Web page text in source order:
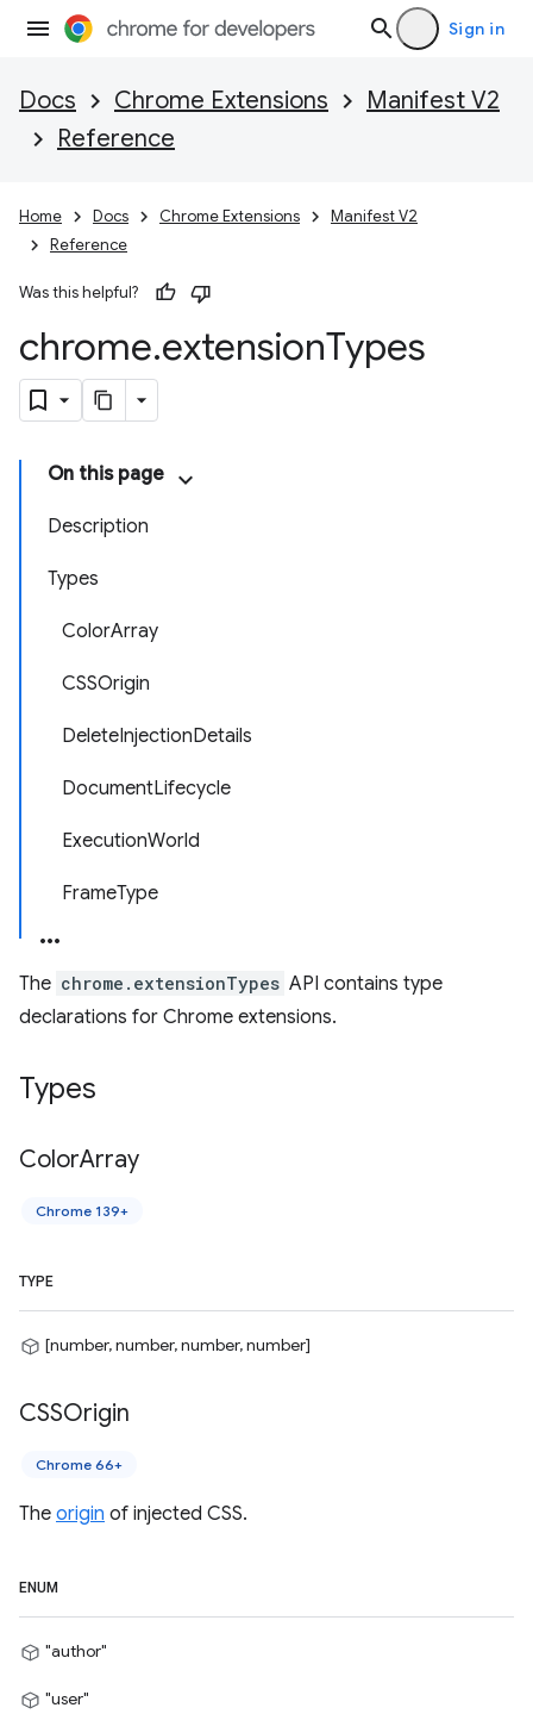
Sign in
Docs Chrome Extensions
Manifest V2
Reference
Home Docs Chrome Extensions
Manifest V2
Reference
Was this helpful?
chrome.extensionTypes
On this page
Description
Types
ColorArray
CSSOrigin
DeleteInjectionDetails
DocumentLifecycle
ExecutionWorld
FrameType
The chrome.extensionTypes API contains type
declarations for Chrome extensions.
Types
ColorArray
Chrome 139+
TYPE
[number, number, number, number]
CSSOrigin
Chrome 66+
The origin of injected CSS.
ENUM
"author"
"user"